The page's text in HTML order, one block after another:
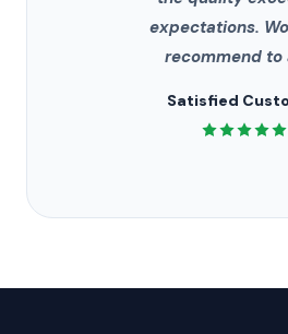
expectations.
recommend to
Satisfied